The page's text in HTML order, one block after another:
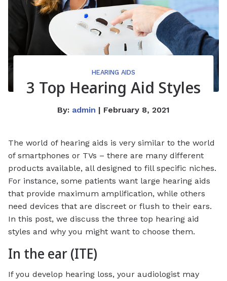
HEARING AIDS
3 Top Hearing Aid Styles
By: admin | February 8, 2021
The world of hearing aids is very similar to the world
of smartphones or TVs – there are many different
products available, all designed to fill specific niches.
For instance, some patients want large hearing aids
that provide maximum amplification, while others
need devices that are discreet or flush to their ears.
In this post, we discuss the three top hearing aid
styles and why you might want to choose them.
In the ear (ITE)
If you develop hearing loss, your audiologist may